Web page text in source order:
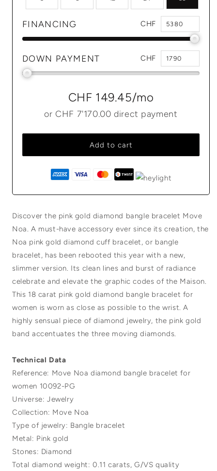
FINANCING CHF
DOWN PAYMENT CHF
CHF 149.45/mo
or CHF 7'170.00 direct payment
Add to cart
Discover the pink gold diamond bangle bracelet Move
Noa. A must-have accessory ever since its creation, the
Noa pink gold diamond cuff bracelet, or bangle
bracelet, has been rebooted this year with a new,
slimmer version. Its clean lines and burst of radiance
celebrate and elevate the graphic codes of the Maison.
This 18 carat pink gold diamond bangle bracelet for
women is worn as close as possible to the wrist. A
highly sensual piece of diamond jewelry, the pink gold
band accentuates the three moving diamonds.
Technical Data
Reference: Move Noa diamond bangle bracelet for
women 10092-PG
Universe: Jewelry
Collection: Move Noa
Type of jewelry: Bangle bracelet
Metal: Pink gold
Stones: Diamond
Total diamond weight: 0.11 carats, G/VS quality